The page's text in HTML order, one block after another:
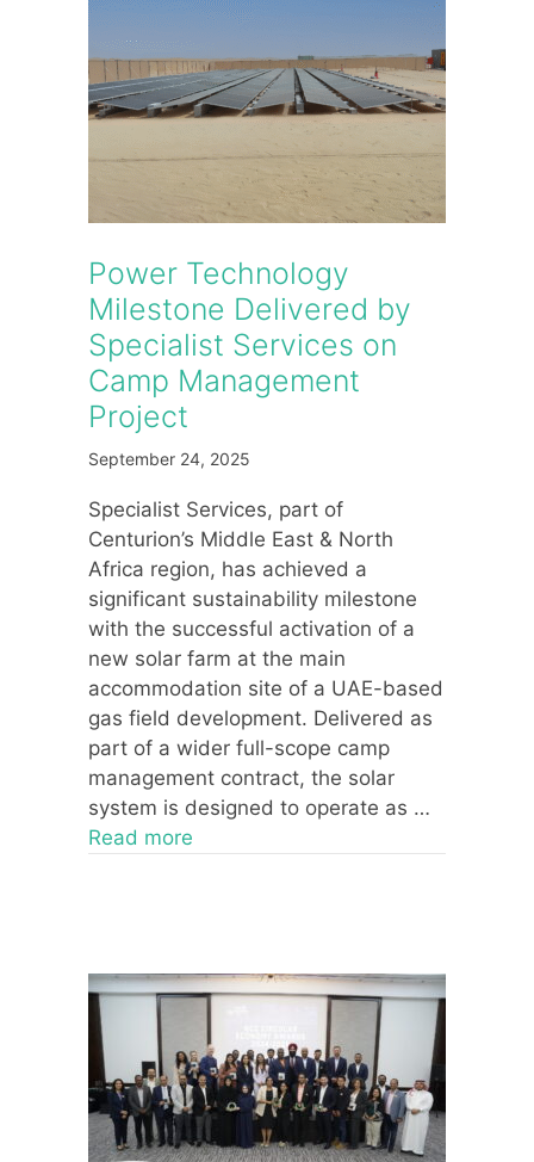
Power Technology
Milestone Delivered by
Specialist Services on
Camp Management
Project
September 24, 2025
Specialist Services, part of
Centurion’s Middle East & North
Africa region, has achieved a
significant sustainability milestone
with the successful activation of a
new solar farm at the main
accommodation site of a UAE-based
gas field development. Delivered as
part of a wider full-scope camp
management contract, the solar
system is designed to operate as …
Read more